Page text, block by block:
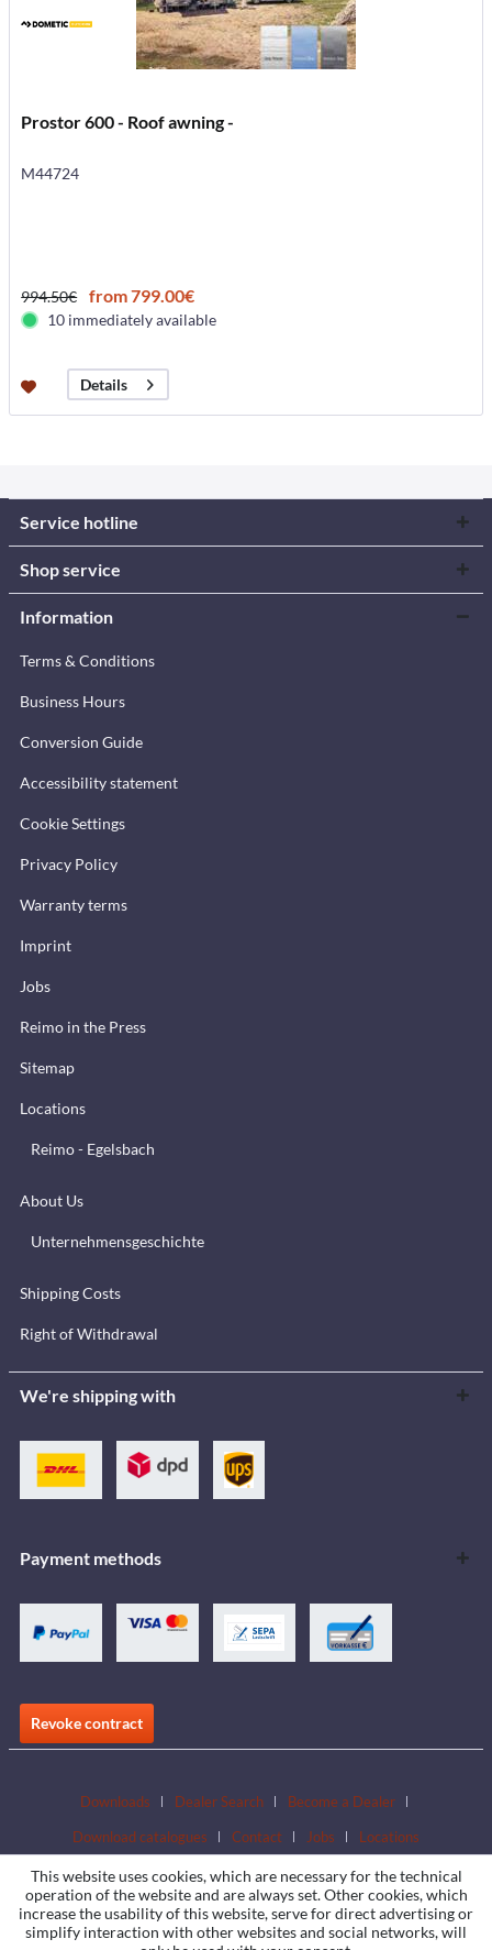
Prostor 600 - Roof awning -
M44724
994.50€ from 799.00€
10 immediately available
Details
Service hotline
Shop service
Information
Terms & Conditions
Business Hours
Conversion Guide
Accessibility statement
Cookie Settings
Privacy Policy
Warranty terms
Imprint
Jobs
Reimo in the Press
Sitemap
Locations
Reimo - Egelsbach
About Us
Unternehmensgeschichte
Shipping Costs
Right of Withdrawal
We're shipping with
Payment methods
Revoke contract
Downloads Dealer Search
Become a Dealer
Download catalogues
Contact Jobs Locations
This website uses cookies, which are necessary for the technical
operation of the website and are always set. Other cookies, which
increase the usability of this website, serve for direct advertising or
simplify interaction with other websites and social networks, will